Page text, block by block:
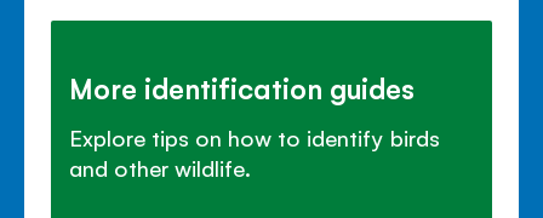
More identification guides
Explore tips on how to identify birds
and other wildlife.